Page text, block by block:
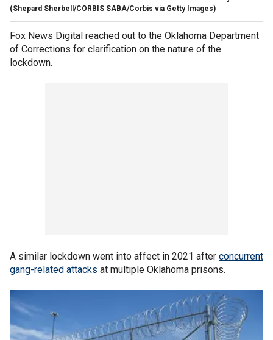
(Shepard Sherbell/CORBIS SABA/Corbis via Getty Images)
Fox News Digital reached out to the Oklahoma Department
of Corrections for clarification on the nature of the
lockdown.
A similar lockdown went into affect in 2021 after concurrent
gang-related attacks at multiple Oklahoma prisons.